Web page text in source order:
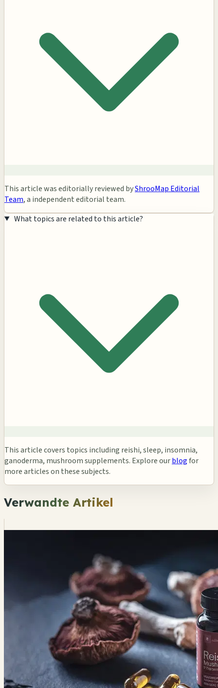
This article was editorially reviewed byShrooMap Editorial
Team, a independent editorial team.
What topics are related to this article?
This article covers topics including reishi, sleep, insomnia,
ganoderma, mushroom supplements. Explore ourblogfor
more articles on these subjects.
Verwandte Artikel